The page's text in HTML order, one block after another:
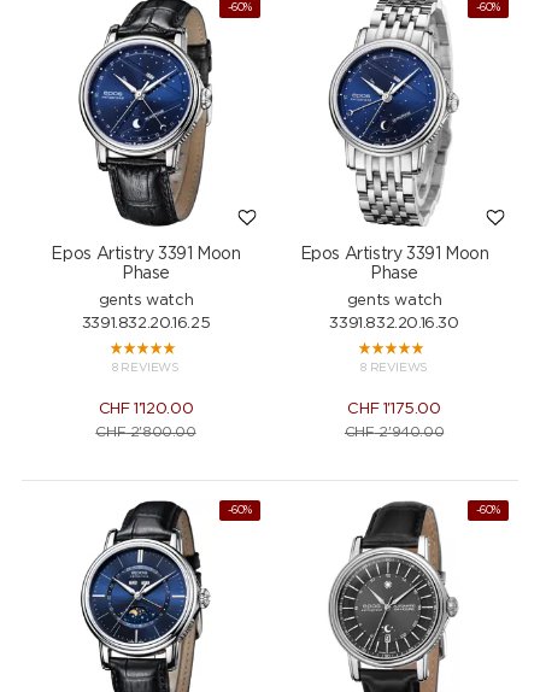
-60%
Epos Artistry 3391 Moon
Phase
gents watch
3391.832.20.16.25
8 REVIEWS
CHF1'120.00
CHF2'800.00
-60%
Epos Artistry 3391 Moon
Phase
gents watch
3391.832.20.16.30
8 REVIEWS
CHF1'175.00
CHF2'940.00
-60% -60%